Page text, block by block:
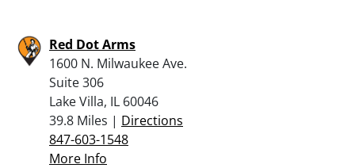
Red Dot Arms
1600 N. Milwaukee Ave.
Suite 306
Lake Villa, IL 60046
39.8 Miles | Directions
847-603-1548
More Info